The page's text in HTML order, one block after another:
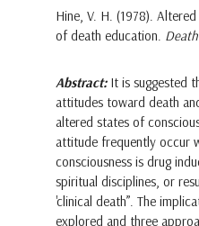
Hine, V. H. (1978).
of death education.
Abstract: It is suggested
attitudes toward death
altered states of
attitude frequently occur
consciousness is drug
spiritual disciplines, or
'clinical death”. The
explored and three